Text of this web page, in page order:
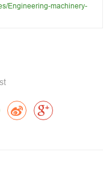
Engineering-machinery-